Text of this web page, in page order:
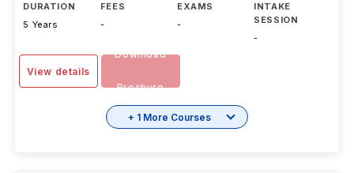
DURATION
5 Years
FEES
-
EXAMS
-
INTAKE
SESSION
-
View details
Download
Brochure
+ 1 More Courses